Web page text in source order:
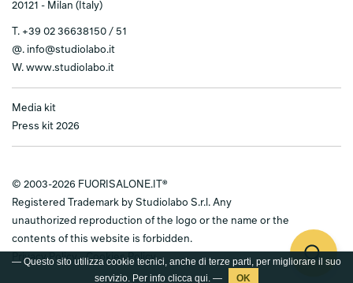
— Questo sito utilizza cookie tecnici, anche di terze parti, per migliorare il suo
servizio. Per info clicca qui. —
20121 - Milan (Italy)
T. +39 02 36638150 / 51
@. info@studiolabo.it
W. www.studiolabo.it
Media kit
Press kit 2026
© 2003-2026 FUORISALONE.IT®
Registered Trademark by Studiolabo S.r.l. Any
unauthorized reproduction of the logo or the name or the
contents of this website is forbidden.
Privacy Policy-Cookies Policy